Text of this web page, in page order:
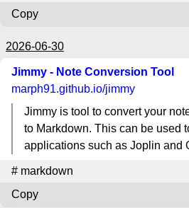
Copy
2026-06-30
Jimmy - Note Conversion Tool
marph91.github.io/jimmy
Jimmy is tool to convert your
to Markdown. This can be used
applications such as Joplin and
# markdown
Copy